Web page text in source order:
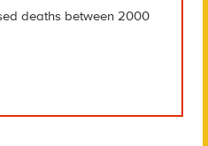
deaths between 2000